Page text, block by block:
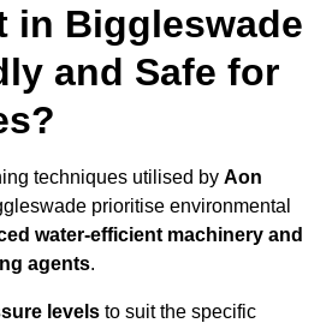
in Biggleswade
and Safe for
techniques utilised by Aon
prioritise environmental
water-efficient machinery and
agents.
levels to suit the specific